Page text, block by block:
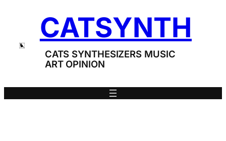
CATSYNTH
CATS SYNTHESIZERS MUSIC
ART OPINION